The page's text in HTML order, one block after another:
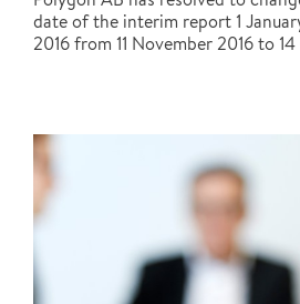
date of the interim report 1
2016 from 11 November 2016 to